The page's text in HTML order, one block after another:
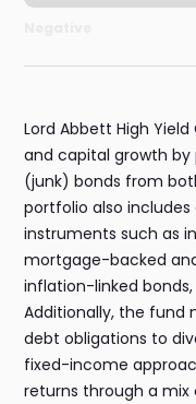
Lord Abbett High
and capital growth by
(junk) bonds from
portfolio also
instruments such as
mortgage-backed
inflation-linked
Additionally, the fund
debt obligations to
fixed-income
returns through a